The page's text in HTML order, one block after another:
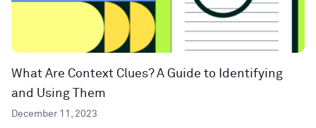
What Are Context Clues? A Guide to Identifying
and Using Them
December 11, 2023